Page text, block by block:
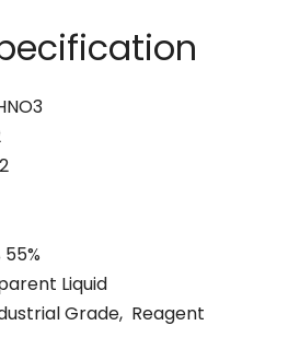
Liquid
Grade, Reagent